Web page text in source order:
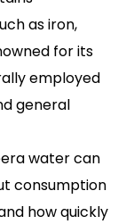
as iron,
for its
employed
general
water can
consumption
how quickly